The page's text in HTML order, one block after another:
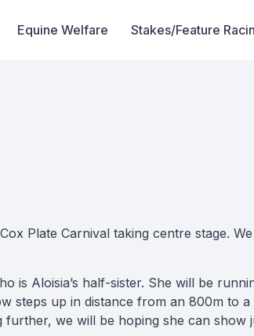
Equine Welfare Stakes/Feature
Plate Carnival taking centre stage.
Aloisia’s half-sister. She will be
steps up in distance from an 800m to
we will be hoping she can show